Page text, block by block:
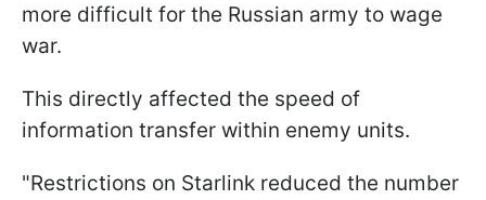
more difficult for the Russian army to wage
war.
This directly affected the speed of
information transfer within enemy units.
"Restrictions on Starlink reduced the number